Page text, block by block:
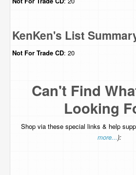
KenKen's List
Not For Trade CD: 20
Can't Find
Looking
Shop via these special links & help
more...):